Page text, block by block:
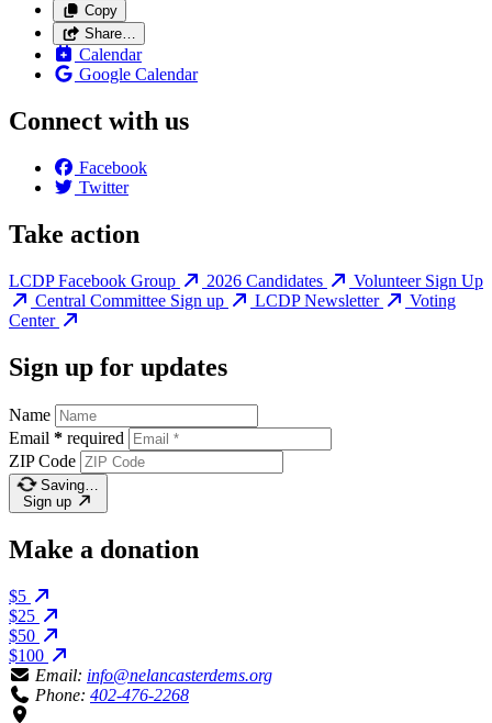
Copy
Share…
Calendar
Google Calendar
Connect with us
Facebook
Twitter
Take action
LCDP Facebook Group 2026 Candidates
Volunteer Sign Up
Central Committee Sign up
LCDP Newsletter
Voting
Center
Sign up for updates
Name
Email * required
ZIP Code
Saving…
Sign up
Make a donation
$5
$25
$50
$100
Email: info@nelancasterdems.org
Phone: 402-476-2268